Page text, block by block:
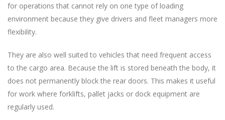
for operations that cannot rely on one type of loading
environment because they give drivers and fleet managers more
flexibility.
They are also well suited to vehicles that need frequent access
to the cargo area. Because the lift is stored beneath the body, it
does not permanently block the rear doors. This makes it useful
for work where forklifts, pallet jacks or dock equipment are
regularly used.